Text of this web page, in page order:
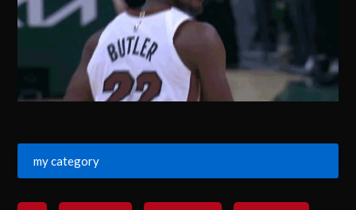
my category